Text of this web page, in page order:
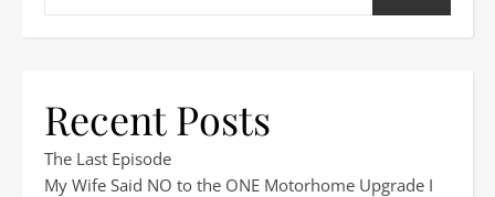
Recent Posts
The Last Episode
My Wife Said NO to the ONE Motorhome Upgrade I